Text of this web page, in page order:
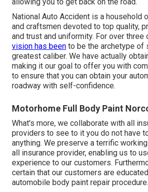
National Auto Accident is a household
and craftsmen devoted to top quality,
and trust and uniformity. For over three
vision has been to be the archetype of
greatest caliber. We have actually
making it our goal to offer you with
to ensure that you can obtain your
roadway with self-confidence.
Motorhome Full Body Paint
What's more, we collaborate with all
providers to see to it you do not have
anything. We preserve a terrific
all insurance provider, enabling us to
experience to our customers.
certain that our customers are
automobile body paint repair procedure.